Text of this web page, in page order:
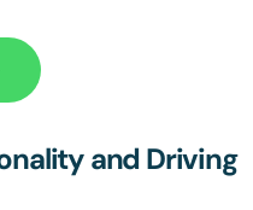
and Driving